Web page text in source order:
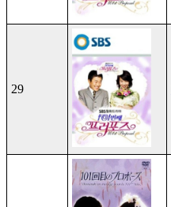
29